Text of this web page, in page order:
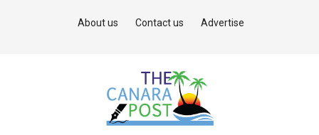
About us Contact us Advertise